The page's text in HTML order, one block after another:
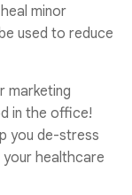
minor
used to reduce
marketing
in the office!
you de-stress
healthcare